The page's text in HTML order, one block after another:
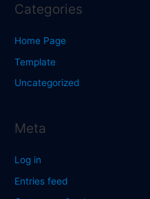
Categories
Home Page
Template
Uncategorized
Meta
Log in
Entries feed